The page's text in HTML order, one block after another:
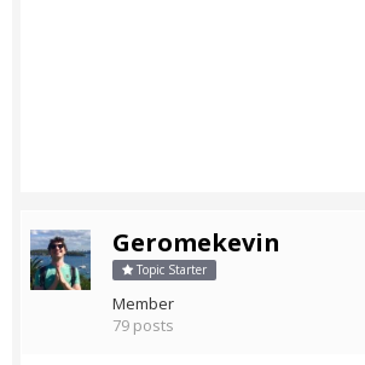
Geromekevin
Topic Starter
Member
79 posts